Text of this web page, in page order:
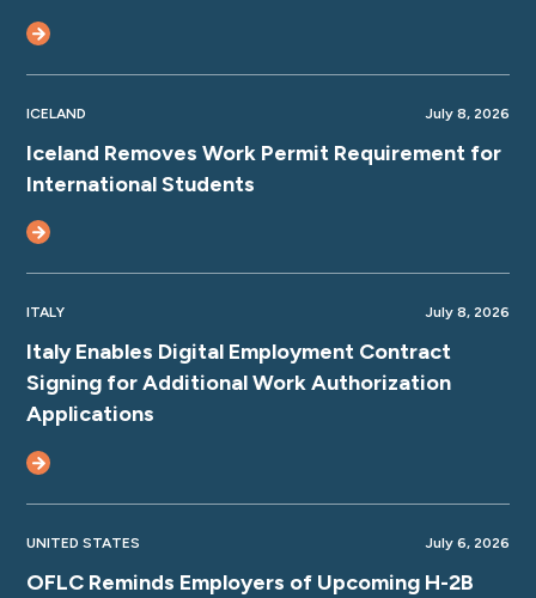
ICELAND July 8, 2026
Iceland Removes Work Permit Requirement for
International Students
ITALY July 8, 2026
Italy Enables Digital Employment Contract
Signing for Additional Work Authorization
Applications
UNITED STATES July 6, 2026
OFLC Reminds Employers of Upcoming H-2B